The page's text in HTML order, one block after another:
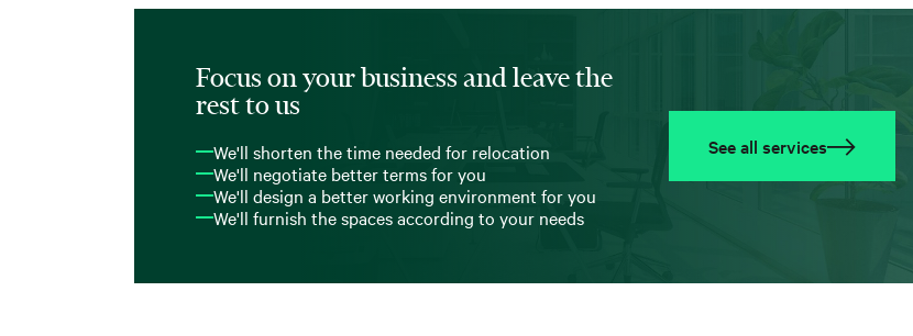
Focus on your business and leave the
rest to us
We'll shorten the time needed for relocation
We'll negotiate better terms for you
We'll design a better working environment for you
We'll furnish the spaces according to your needs
See all services